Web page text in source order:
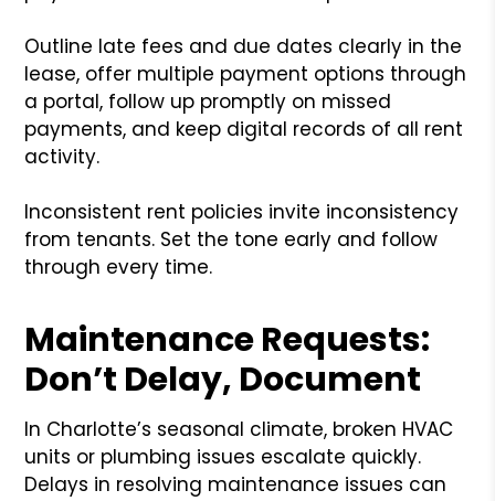
Outline late fees and due dates clearly in the
lease, offer multiple payment options through
a portal, follow up promptly on missed
payments, and keep digital records of all rent
activity.
Inconsistent rent policies invite inconsistency
from tenants. Set the tone early and follow
through every time.
Maintenance Requests:
Don’t Delay, Document
In Charlotte’s seasonal climate, broken HVAC
units or plumbing issues escalate quickly.
Delays in resolving maintenance issues can